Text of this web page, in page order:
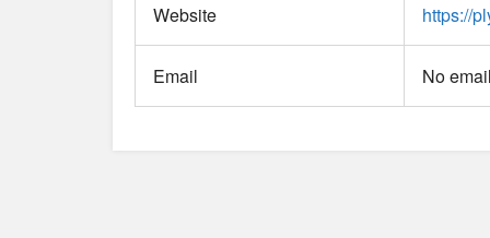
Website https://
Email No